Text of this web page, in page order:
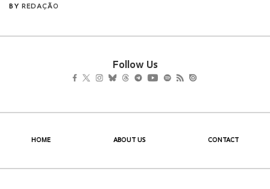
Follow Us
HOME ABOUT US CONTACT